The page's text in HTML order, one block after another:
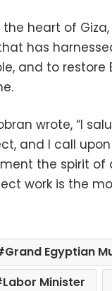
heart of
has
and to
wrote, “I
and I call
the spirit
work is the
Grand Egyptian
Labor Minister